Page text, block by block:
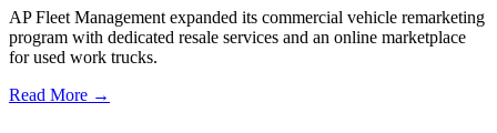
AP Fleet Management expanded its commercial vehicle remarketing
program with dedicated resale services and an online marketplace
for used work trucks.
Read More →